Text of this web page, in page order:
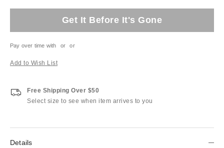
Get It Before It's Gone
Pay over time with or or
Add to Wish List
Free Shipping Over $50
Select size to see when item arrives to you
Details